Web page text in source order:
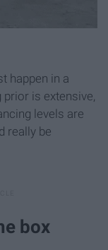
happen in a
is extensive,
levels are
really be
box